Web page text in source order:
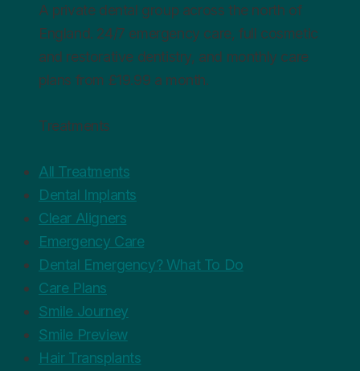
A private dental group across the north of
England. 24/7 emergency care, full cosmetic
and restorative dentistry, and monthly care
plans from £19.99 a month.
Treatments
All Treatments
Dental Implants
Clear Aligners
Emergency Care
Dental Emergency? What To Do
Care Plans
Smile Journey
Smile Preview
Hair Transplants